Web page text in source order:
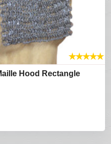
★★★★★
Hood Rectangle